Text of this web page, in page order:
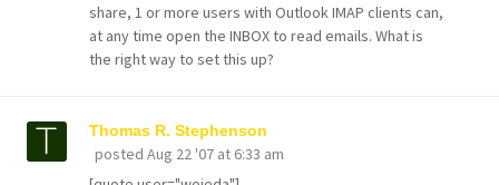
share, 1 or more users with Outlook IMAP clients can,
at any time open the INBOX to read emails. What is
the right way to set this up?
Thomas R. Stephenson
posted Aug 22 '07 at 6:33 am